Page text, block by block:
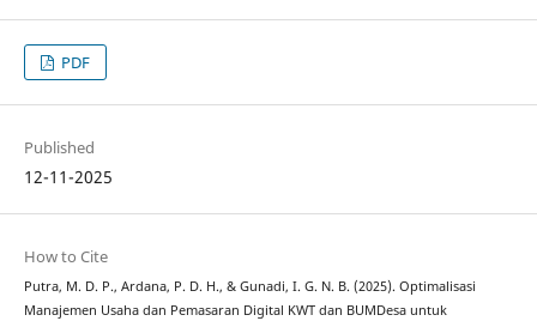
PDF
Published
12-11-2025
How to Cite
Putra, M. D. P., Ardana, P. D. H., & Gunadi, I. G. N. B. (2025). Optimalisasi
Manajemen Usaha dan Pemasaran Digital KWT dan BUMDesa untuk